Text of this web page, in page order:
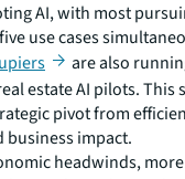
AI, with most
use cases
are also
estate AI pilots. This
pivot from
business impact.
headwinds,